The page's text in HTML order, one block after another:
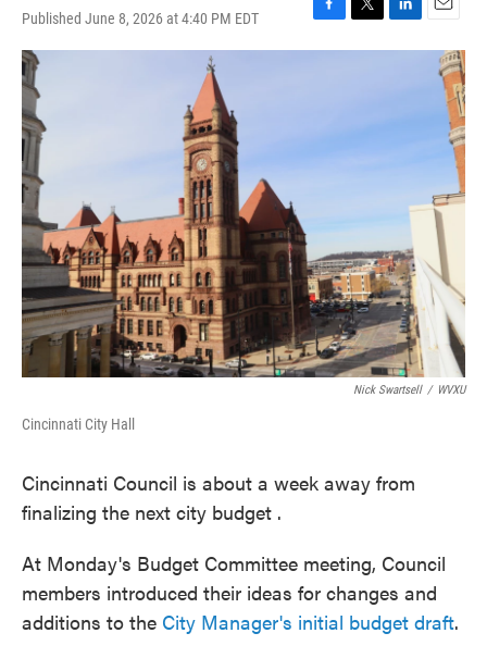
Published June 8, 2026 at 4:40 PM EDT
F
a
k
T
w
L
i
E
m
Nick Swartsell / WVXU
Cincinnati City Hall
Cincinnati Council is about a week away from
finalizing the next city budget .
At Monday's Budget Committee meeting, Council
members introduced their ideas for changes and
additions to the City Manager's initial budget draft.